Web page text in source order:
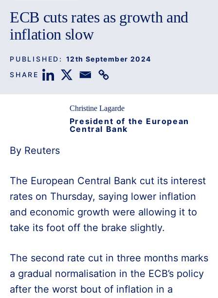
ECB cuts rates as growth and
inflation slow
PUBLISHED: 12th September 2024
SHARE
Christine Lagarde
President of the European
Central Bank
By Reuters
The European Central Bank cut its interest
rates on Thursday, saying lower inflation
and economic growth were allowing it to
take its foot off the brake slightly.
The second rate cut in three months marks
a gradual normalisation in the ECB’s policy
after the worst bout of inflation in a